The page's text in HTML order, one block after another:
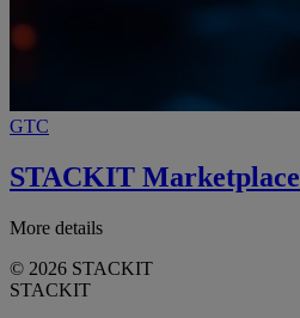
GTC
STACKIT Marketplace
More details
© 2026 STACKIT
STACKIT